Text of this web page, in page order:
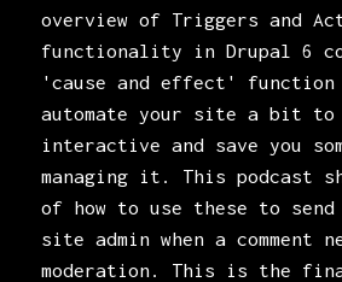
overview of Triggers and
functionality in Drupal 6
'cause and effect' function
automate your site a bit to
interactive and save you
managing it. This podcast
of how to use these to
site admin when a comment
moderation. This is the